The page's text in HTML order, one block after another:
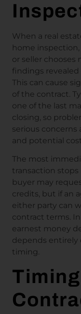
When a real
home
or seller chooses
findings
This can cause
of the contract.
one of the last
closing, so
serious concerns
and potential
The most
transaction
buyer may
credits, but if an
either party can
contract terms. In
earnest money
depends entirely
timing.